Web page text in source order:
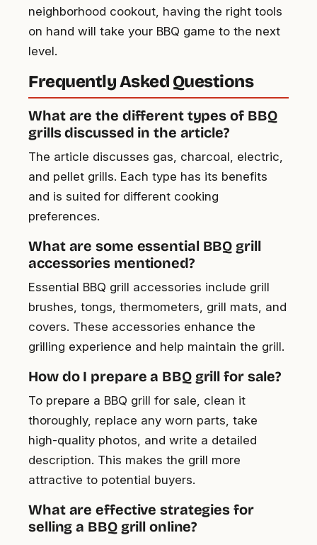
neighborhood cookout, having the right tools
on hand will take your BBQ game to the next
level.
Frequently Asked Questions
What are the different types of BBQ
grills discussed in the article?
The article discusses gas, charcoal, electric,
and pellet grills. Each type has its benefits
and is suited for different cooking
preferences.
What are some essential BBQ grill
accessories mentioned?
Essential BBQ grill accessories include grill
brushes, tongs, thermometers, grill mats, and
covers. These accessories enhance the
grilling experience and help maintain the grill.
How do I prepare a BBQ grill for sale?
To prepare a BBQ grill for sale, clean it
thoroughly, replace any worn parts, take
high-quality photos, and write a detailed
description. This makes the grill more
attractive to potential buyers.
What are effective strategies for
selling a BBQ grill online?